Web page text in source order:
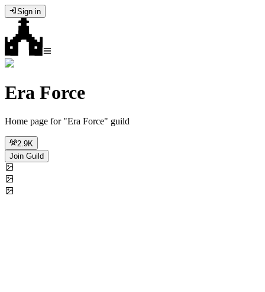
Sign in
Era Force
Home page for "Era Force" guild
2.9K
Join Guild